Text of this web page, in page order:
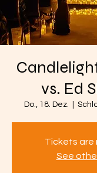
vs. Ed
Do., 18. Dez.
Tickets are
See